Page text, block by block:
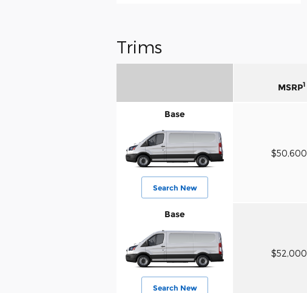
Trims
MSRP1
Base
Search New
$50,600
Base
Search New
$52,000